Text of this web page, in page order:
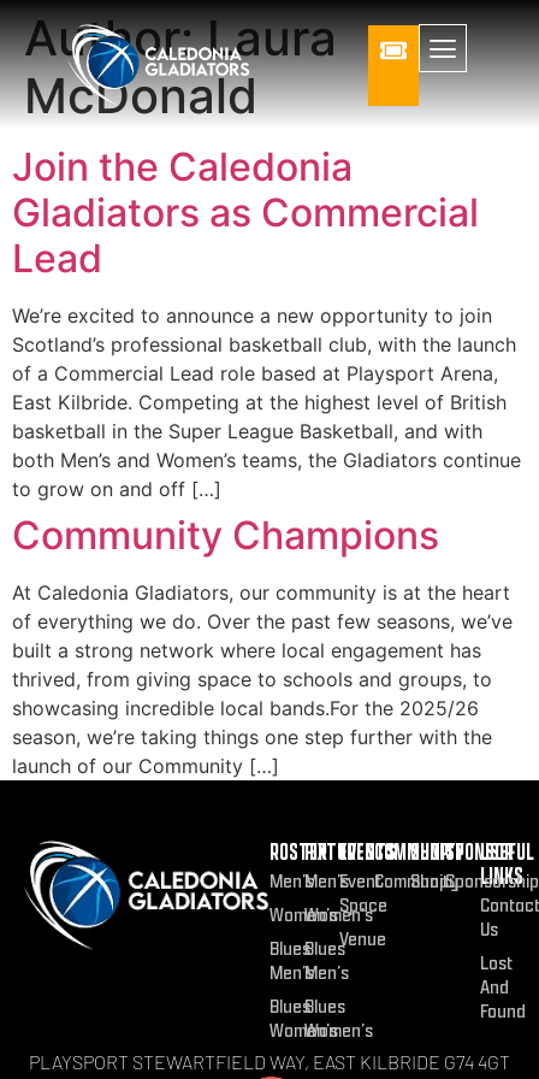
Author:Laura
McDonald
Join the Caledonia
Gladiators as Commercial
Lead
We’re excited to announce a new opportunity to join
Scotland’s professional basketball club, with the launch
of a Commercial Lead role based at Playsport Arena,
East Kilbride. Competing at the highest level of British
basketball in the Super League Basketball, and with
both Men’s and Women’s teams, the Gladiators continue
to grow on and off […]
Community Champions
At Caledonia Gladiators, our community is at the heart
of everything we do. Over the past few seasons, we’ve
built a strong network where local engagement has
thrived, from giving space to schools and groups, to
showcasing incredible local bands.For the 2025/26
season, we’re taking things one step further with the
launch of our Community […]
ROSTER
Men’s
Women’s
Blues
Men’s
Blues
Women’s
FIXTURES
Men’s
Women’s
Blues
Men’s
Blues
Women’s
EVENTS
Event
Space
Venue
COMMUNITY
Community
SHOP
Shop
SPONSOR
Sponsorship
USEFUL
LINKS
Contact
Us
Lost
And
Found
PLAYSPORT STEWARTFIELD WAY, EAST KILBRIDE G74 4GT